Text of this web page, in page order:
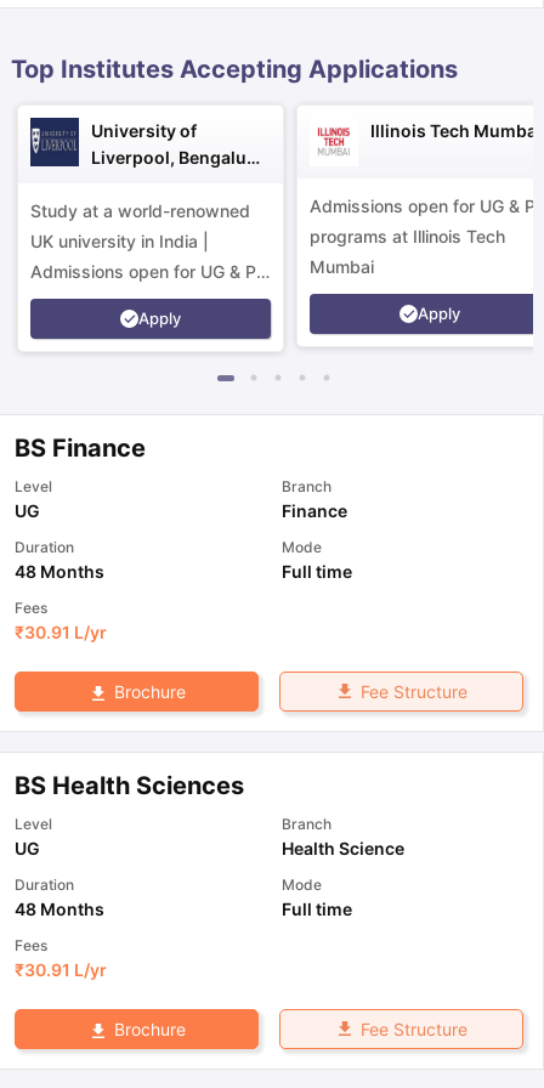
Tips TOEFL Preparation Tips Ebook
Top Institutes Accepting Applications
University of
Liverpool, Bengaluru
Study at a world-renowned
UK university in India |
Admissions open for UG & PG
programs.
Apply
Illinois Tech Mumbai
Admissions open for UG &
programs at Illinois Tech
Mumbai
Apply
BS Finance
Level
UG
Branch
Finance
Duration
48 Months
Mode
Full time
Fees
₹30.91 L/yr
Brochure Fee Structure
BS Health Sciences
Level
UG
Branch
Health Science
Duration
48 Months
Mode
Full time
Fees
₹30.91 L/yr
Brochure Fee Structure